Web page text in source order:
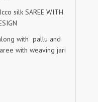
silk SAREE WITH
with pallu and
with weaving jari